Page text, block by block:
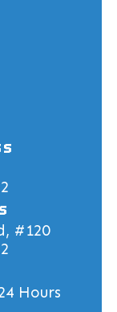
#120
Hours